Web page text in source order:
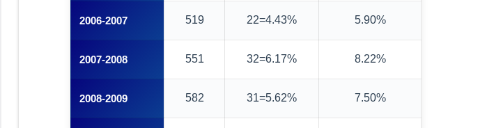
2006-2007 519 22=4.43% 5.90%
2007-2008 551 32=6.17% 8.22%
2008-2009 582 31=5.62% 7.50%